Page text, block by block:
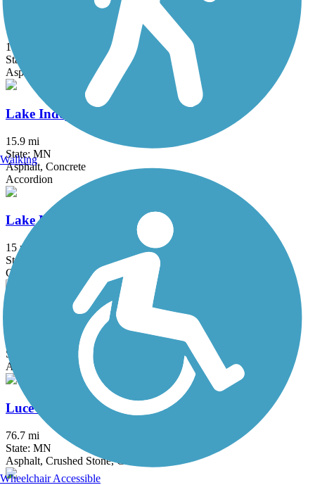
1.5 mi
State: MN
Asphalt
Lake Independence Regional Trail
15.9 mi
State: MN
Asphalt, Concrete
Accordion
Lake Minnetonka LRT Regional Trail
15 mi
State: MN
Crushed Stone
Lake Phalen Trail
State: MN
Asphalt
Luce Line Trail
76.7 mi
State: MN
Asphalt, Crushed Stone, Grass
Walking
Wheelchair Accessible